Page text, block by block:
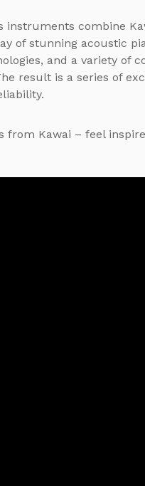
instruments combine
of stunning acoustic
and a variety of
result is a series of
from Kawai – feel